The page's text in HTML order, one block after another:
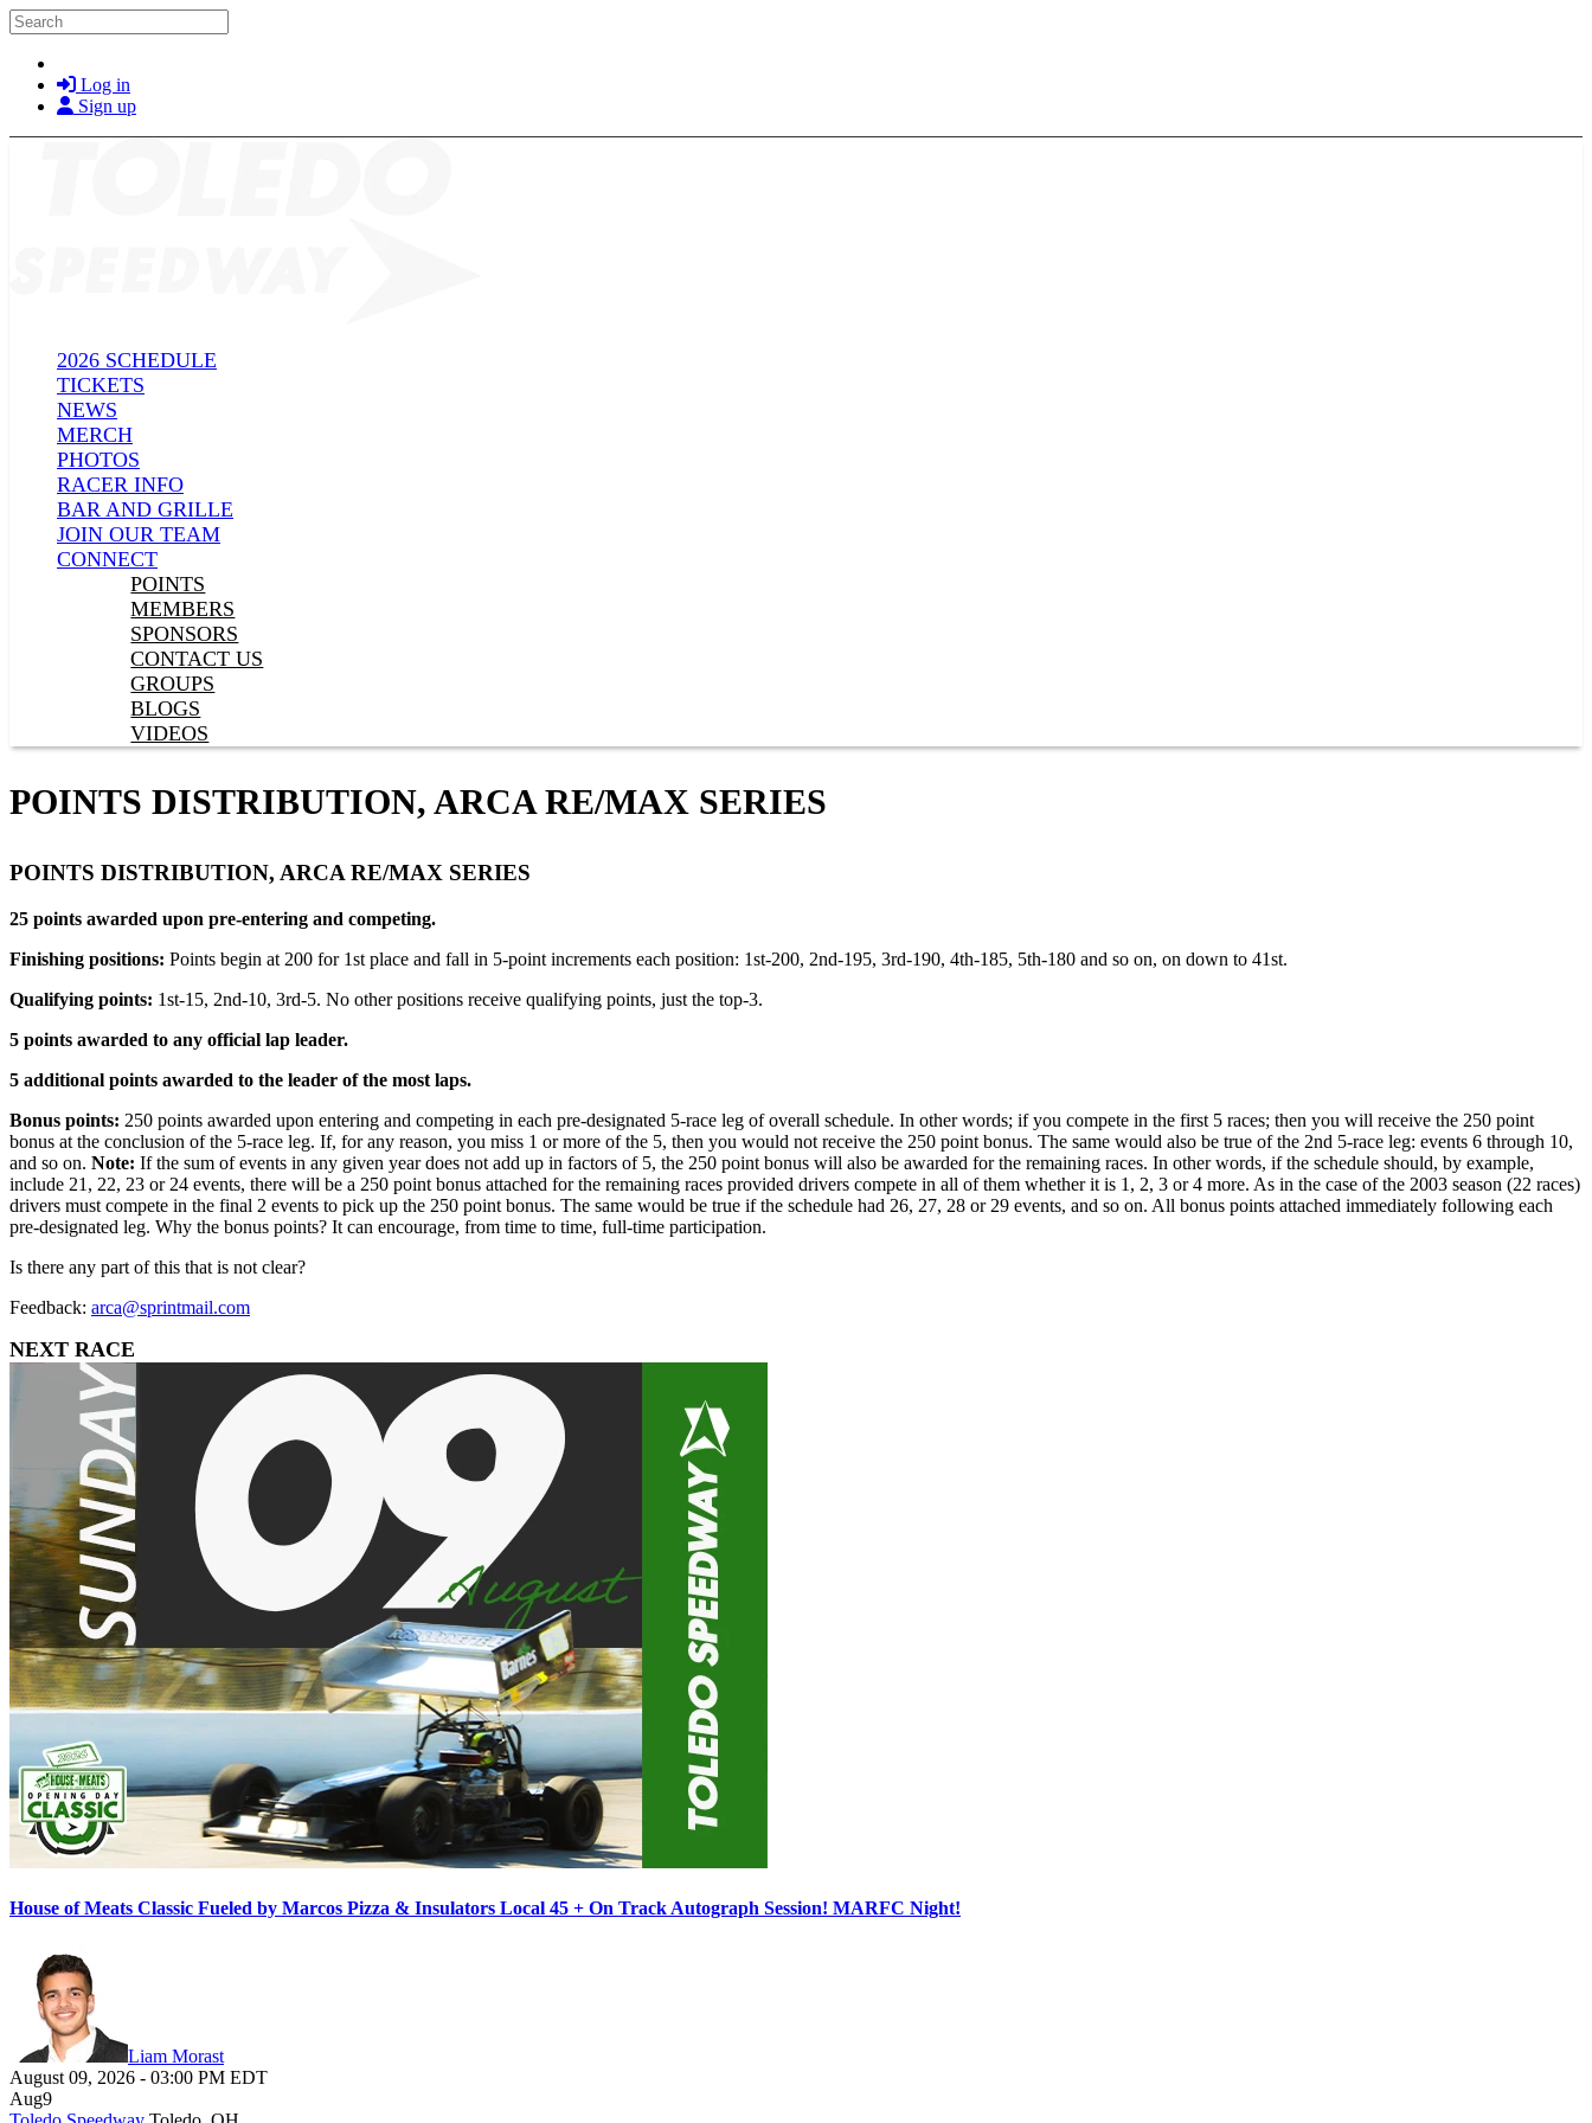
Skip to main content
Search
Log in
Sign up
2026 SCHEDULE
TICKETS
NEWS
MERCH
PHOTOS
RACER INFO
BAR AND GRILLE
JOIN OUR TEAM
CONNECT
POINTS
MEMBERS
SPONSORS
CONTACT US
GROUPS
BLOGS
VIDEOS
POINTS DISTRIBUTION, ARCA RE/MAX SERIES
POINTS DISTRIBUTION, ARCA RE/MAX SERIES
25 points awarded upon pre-entering and competing.
Finishing positions: Points begin at 200 for 1st place and fall in 5-point increments each position: 1st-200, 2nd-195, 3rd-190, 4th-185, 5th-180 and so on, on down to 41st.
Qualifying points: 1st-15, 2nd-10, 3rd-5. No other positions receive qualifying points, just the top-3.
5 points awarded to any official lap leader.
5 additional points awarded to the leader of the most laps.
Bonus points: 250 points awarded upon entering and competing in each pre-designated 5-race leg of overall schedule. In other words; if you compete in the first 5 races; then you will receive the 250 point
bonus at the conclusion of the 5-race leg. If, for any reason, you miss 1 or more of the 5, then you would not receive the 250 point bonus. The same would also be true of the 2nd 5-race leg: events 6 through 10,
and so on. Note: If the sum of events in any given year does not add up in factors of 5, the 250 point bonus will also be awarded for the remaining races. In other words, if the schedule should, by example,
include 21, 22, 23 or 24 events, there will be a 250 point bonus attached for the remaining races provided drivers compete in all of them whether it is 1, 2, 3 or 4 more. As in the case of the 2003 season (22 races)
drivers must compete in the final 2 events to pick up the 250 point bonus. The same would be true if the schedule had 26, 27, 28 or 29 events, and so on. All bonus points attached immediately following each
pre-designated leg. Why the bonus points? It can encourage, from time to time, full-time participation.
Is there any part of this that is not clear?
Feedback: arca@sprintmail.com
NEXT RACE
House of Meats Classic Fueled by Marcos Pizza & Insulators Local 45 + On Track Autograph Session! MARFC Night!
Liam Morast
August 09, 2026 - 03:00 PM EDT
Aug9